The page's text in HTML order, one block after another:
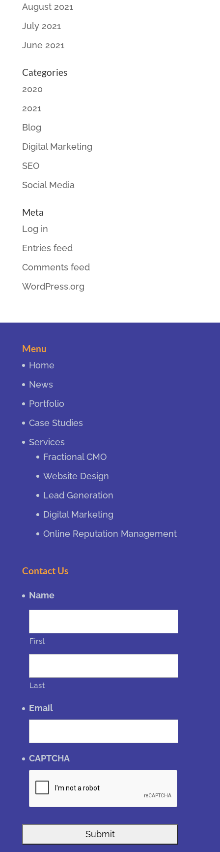
August 2021
July 2021
June 2021
Categories
2020
2021
Blog
Digital Marketing
SEO
Social Media
Meta
Log in
Entries feed
Comments feed
WordPress.org
Menu
Home
News
Portfolio
Case Studies
Services
Fractional CMO
Website Design
Lead Generation
Digital Marketing
Online Reputation Management
Contact Us
Name
First
Last
Email
CAPTCHA